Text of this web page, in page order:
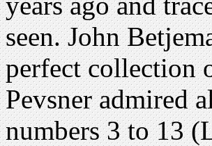
seen. John
perfect collection
Pevsner admired
numbers 3 to 13